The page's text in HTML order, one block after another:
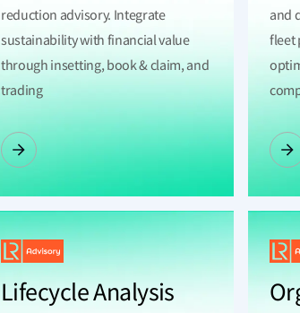
reduction advisory. Integrate
sustainability with financial value
through insetting, book & claim, and
trading
and
fleet
Lifecycle Analysis